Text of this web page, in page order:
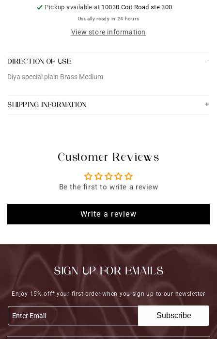
Pickup available at 10030 Coit Road ste 300
Usually ready in 24 hours
View store information
DIRECTION OF USE
Diya special plain Brass Medium
SHIPPING INFORMATION
Customer Reviews
Be the first to write a review
Write a review
SIGN UP FOR EMAILS
Enjoy 15% off* your first order when you sign up to our newsletter
Enter Email Subscribe